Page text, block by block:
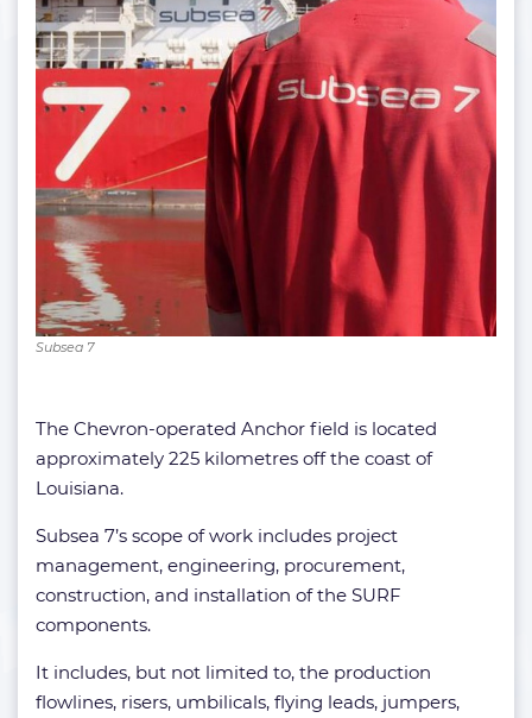
Subsea 7
The Chevron-operated Anchor field is located
approximately 225 kilometres off the coast of
Louisiana.
Subsea 7’s scope of work includes project
management, engineering, procurement,
construction, and installation of the SURF
components.
It includes, but not limited to, the production
flowlines, risers, umbilicals, flying leads, jumpers,